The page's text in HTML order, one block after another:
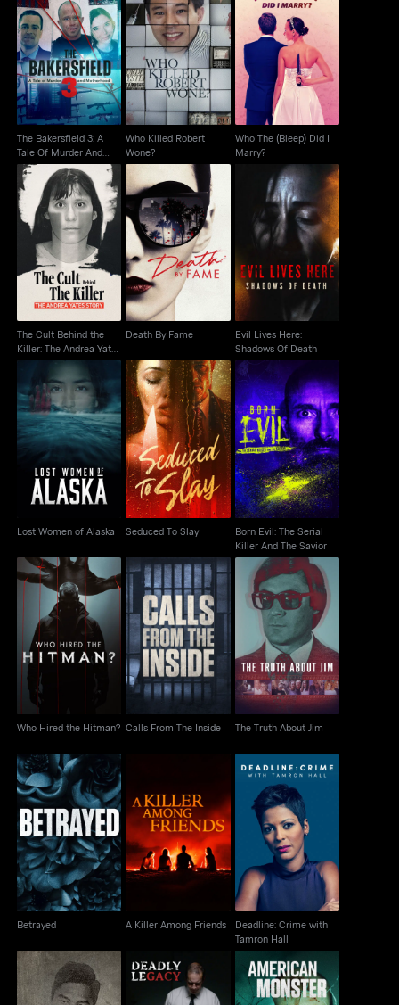
The Bakersfield 3: A
Tale Of Murder And
Motherhood
The Bakersfield 3: A
Tale Of Murder And
Motherhood
Who Killed Robert
Wone?
Who Killed Robert
Wone?
Who The (Bleep) Did I
Marry?
Who The (Bleep) Did I
Marry?
The Cult Behind the
Killer: The Andrea
Yates Story
The Cult Behind the
Killer: The Andrea Yates
Story
Death By Fame
Death By Fame
Evil Lives Here:
Shadows Of Death
Evil Lives Here:
Shadows Of Death
Lost Women of Alaska
Lost Women of Alaska
Seduced To Slay
Seduced To Slay
Born Evil: The Serial
Killer And The Savior
Born Evil: The Serial
Killer And The Savior
Who Hired the Hitman?
Who Hired the Hitman?
Calls From The Inside
Calls From The Inside
The Truth About Jim
The Truth About Jim
Betrayed
Betrayed
A Killer Among Friends
A Killer Among Friends
Deadline: Crime with
Tamron Hall
Deadline: Crime with
Tamron Hall